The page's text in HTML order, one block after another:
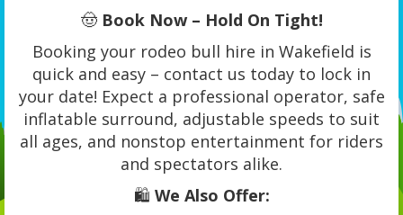
🤠 Book Now – Hold On Tight!
Booking your rodeo bull hire in Wakefield is
quick and easy – contact us today to lock in
your date! Expect a professional operator, safe
inflatable surround, adjustable speeds to suit
all ages, and nonstop entertainment for riders
and spectators alike.
🛍️ We Also Offer: